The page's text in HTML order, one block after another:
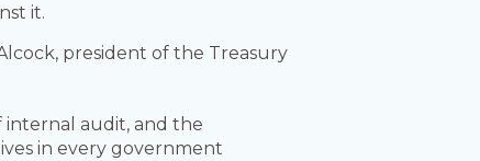
it.
president of the Treasury
audit, and the
in every government